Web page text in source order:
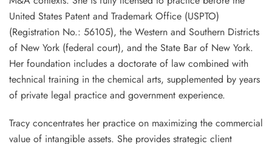
United States Patent and Trademark Office (USPTO)
(Registration No.: 56105), the Western and Southern Districts
of New York (federal court), and the State Bar of New York.
Her foundation includes a doctorate of law combined with
technical training in the chemical arts, supplemented by years
of private legal practice and government experience.
Tracy concentrates her practice on maximizing the commercial
value of intangible assets. She provides strategic client